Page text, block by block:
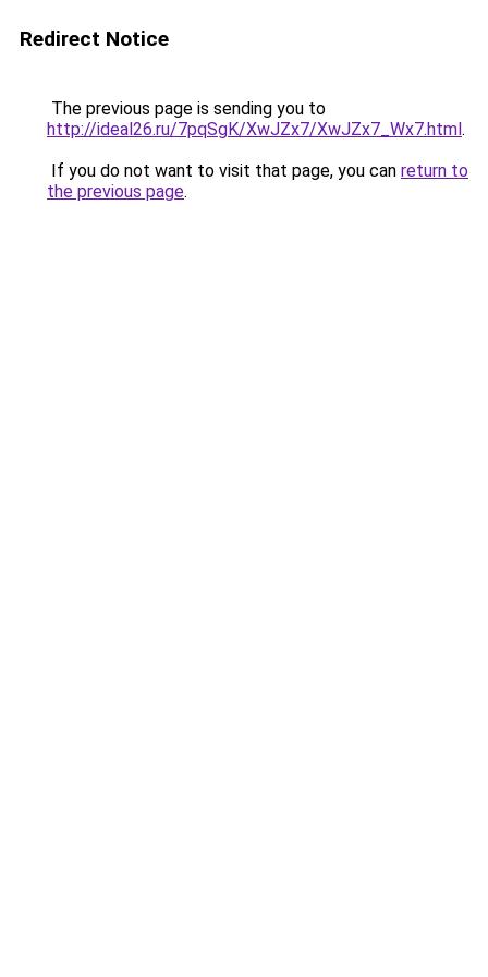
Redirect Notice
The previous page is sending you to
http://ideal26.ru/7pqSgK/XwJZx7/XwJZx7_Wx7.html.
If you do not want to visit that page, you can return to
the previous page.